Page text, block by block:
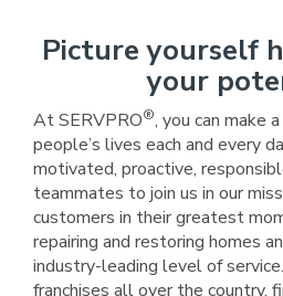
Picture yourself
your
At SERVPRO®, you can make
people’s lives each and every
motivated, proactive,
teammates to join us in our
customers in their greatest
repairing and restoring homes
industry-leading level of
franchises all over the country,